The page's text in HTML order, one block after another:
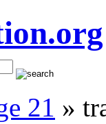
21 »